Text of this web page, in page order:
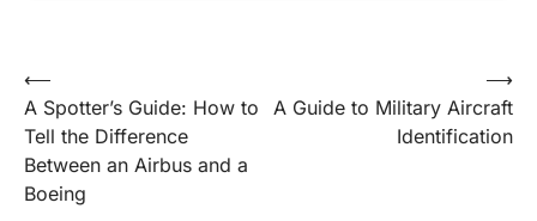
Post
navigation
⟵
A Spotter’s Guide: How to
Tell the Difference
Between an Airbus and a
Boeing
A Guide to Military Aircraft
Identification
⟶